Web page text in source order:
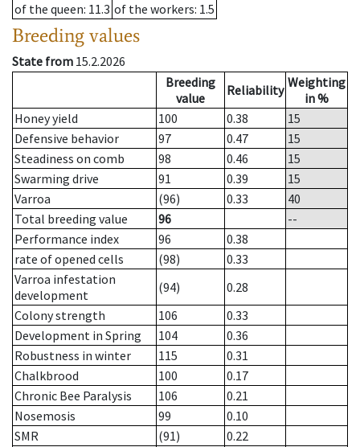
of the queen: 11.3 of the workers: 1.5
Breeding values
State from 15.2.2026
Breeding
value
Reliability Weighting
in %
Honey yield
100 0.38
15
Defensive behavior
97 0.47
15
Steadiness on comb
98 0.46
15
Swarming drive
91 0.39
15
Varroa
(96) 0.33
40
Total breeding value
96
--
Performance index
96
0.38
rate of opened cells
(98)
0.33
Varroa infestation
development
(94)
0.28
Colony strength
106
0.33
Development in Spring
104
0.36
Robustness in winter
115
0.31
Chalkbrood
100
0.17
Chronic Bee Paralysis
106
0.21
Nosemosis
99
0.10
SMR
(91)
0.22